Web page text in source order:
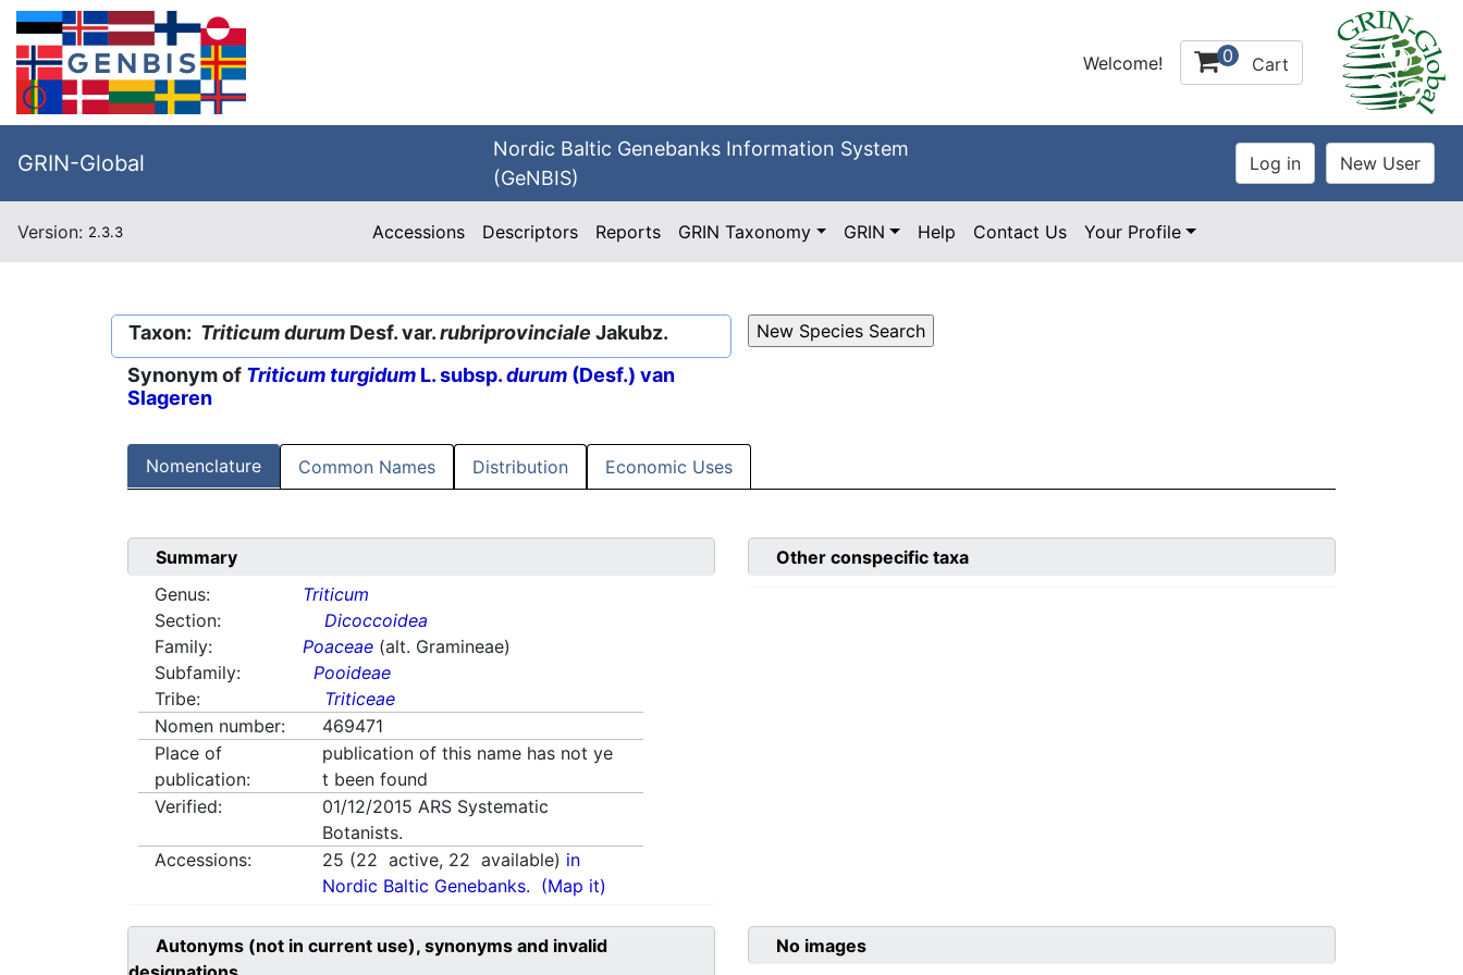
Welcome! 0 Cart
GRIN-Global
Nordic Baltic Genebanks Information System
(GeNBIS)
Version: 2.3.3 Accessions Descriptors Reports GRIN Taxonomy GRIN Help Contact Us Your Profile
Taxon: Triticum durum Desf. var.rubriprovinciale Jakubz.
Synonym of Triticum turgidum L. subsp.durum (Desf.) van
Slageren
Nomenclature Common Names Distribution Economic Uses
Summary
Genus:
Triticum
Section:
Dicoccoidea
Family:
Poaceae (alt. Gramineae)
Subfamily:
Pooideae
Tribe:
Triticeae
Nomen number:
469471
Place of
publication:
publication of this name has not ye
t been found
Verified:
01/12/2015 ARS Systematic
Botanists.
Accessions:
25 (22 active, 22 available) in
Nordic Baltic Genebanks. (Map it)
Other conspecific taxa
Autonyms (not in current use), synonyms and invalid
No images